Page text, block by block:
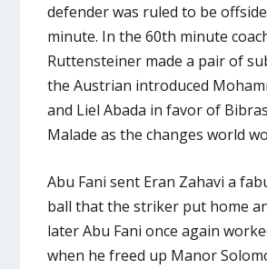
defender was ruled to be
minute. In the 60th minute
Ruttensteiner made a pair of
the Austrian introduced
and Liel Abada in favor of
Malade as the changes world
Abu Fani sent Eran Zahavi a
ball that the striker put home
later Abu Fani once again
when he freed up Manor